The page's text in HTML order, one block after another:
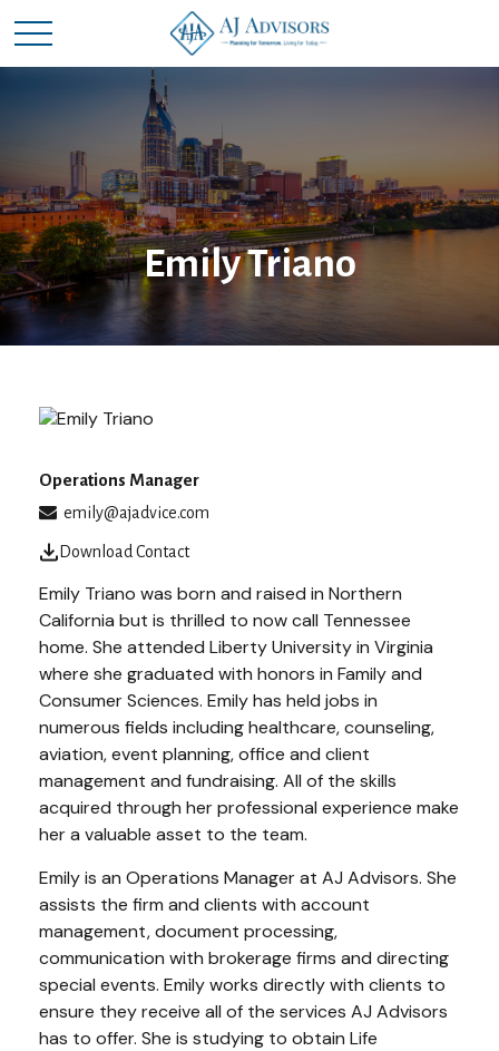
Emily Triano
Operations Manager
emily@ajadvice.com
Download Contact
Emily Triano was born and raised in Northern
California but is thrilled to now call Tennessee
home. She attended Liberty University in Virginia
where she graduated with honors in Family and
Consumer Sciences. Emily has held jobs in
numerous fields including healthcare, counseling,
aviation, event planning, office and client
management and fundraising. All of the skills
acquired through her professional experience make
her a valuable asset to the team.
Emily is an Operations Manager at AJ Advisors. She
assists the firm and clients with account
management, document processing,
communication with brokerage firms and directing
special events. Emily works directly with clients to
ensure they receive all of the services AJ Advisors
has to offer. She is studying to obtain Life